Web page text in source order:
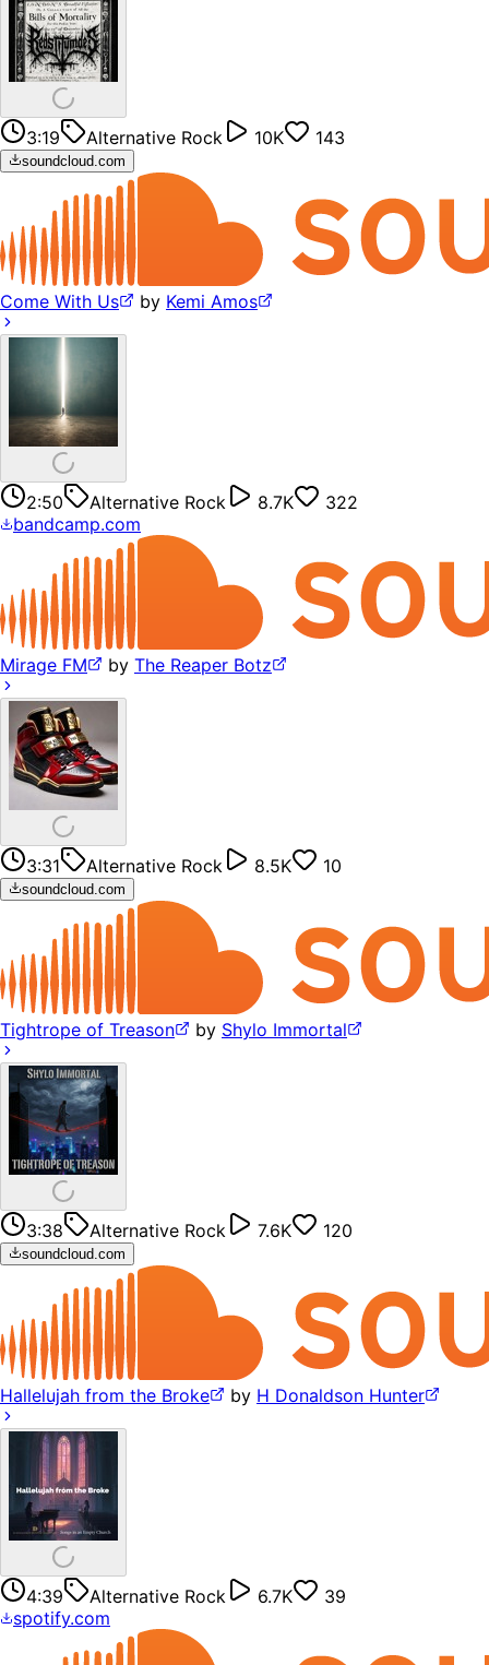
3:19 Alternative Rock 10K 143
soundcloud.com
Come With Us by Kemi Amos
2:50 Alternative Rock 8.7K
322
bandcamp.com
Mirage FM by The Reaper Botz
3:31 Alternative Rock 8.5K 10
soundcloud.com
Tightrope of Treason by Shylo Immortal
3:38 Alternative Rock 7.6K 120
soundcloud.com
Hallelujah from the Broke by H Donaldson Hunter
4:39 Alternative Rock 6.7K
39
spotify.com